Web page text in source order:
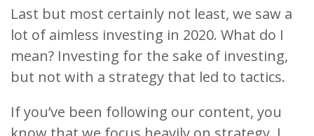
Last but most certainly not least, we saw a
lot of aimless investing in 2020. What do I
mean? Investing for the sake of investing,
but not with a strategy that led to tactics.
If you’ve been following our content, you